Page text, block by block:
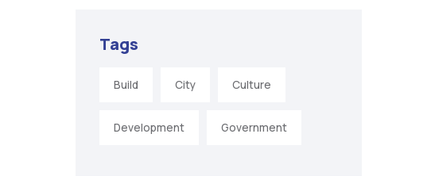
Tags
Build City Culture
Development Government